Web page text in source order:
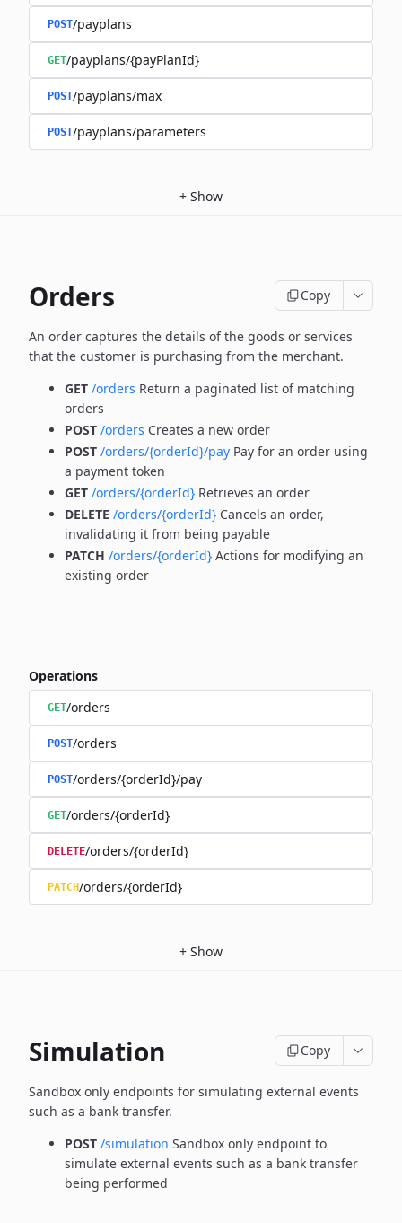
POST/payplans
GET/payplans/{payPlanId}
POST/payplans/max
POST/payplans/parameters
+ Show
Orders Copy
An order captures the details of the goods or services
that the customer is purchasing from the merchant.
GET /orders Return a paginated list of matching
orders
POST /orders Creates a new order
POST /orders/{orderId}/pay Pay for an order using
a payment token
GET /orders/{orderId} Retrieves an order
DELETE /orders/{orderId} Cancels an order,
invalidating it from being payable
PATCH /orders/{orderId} Actions for modifying an
existing order
Operations
GET/orders
POST/orders
POST/orders/{orderId}/pay
GET/orders/{orderId}
DELETE/orders/{orderId}
PATCH/orders/{orderId}
+ Show
Simulation Copy
Sandbox only endpoints for simulating external events
such as a bank transfer.
POST /simulation Sandbox only endpoint to
simulate external events such as a bank transfer
being performed